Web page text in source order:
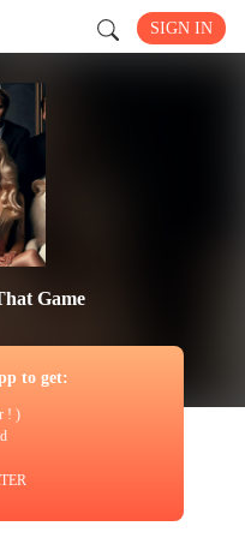
SIGN IN
Game
to get:
! )